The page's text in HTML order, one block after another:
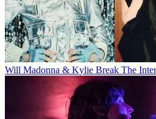
Will Madonna & Kylie Break The